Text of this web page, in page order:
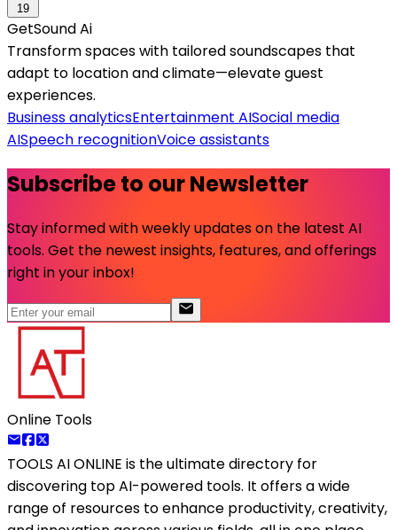
19
GetSound Ai
Transform spaces with tailored soundscapes that
adapt to location and climate—elevate guest
experiences.
Business analyticsEntertainment AISocial media
AISpeech recognitionVoice assistants
Subscribe to our Newsletter
Stay informed with weekly updates on the latest AI
tools. Get the newest insights, features, and offerings
right in your inbox!
Online Tools
TOOLS AI ONLINE is the ultimate directory for
discovering top AI-powered tools. It offers a wide
range of resources to enhance productivity, creativity,